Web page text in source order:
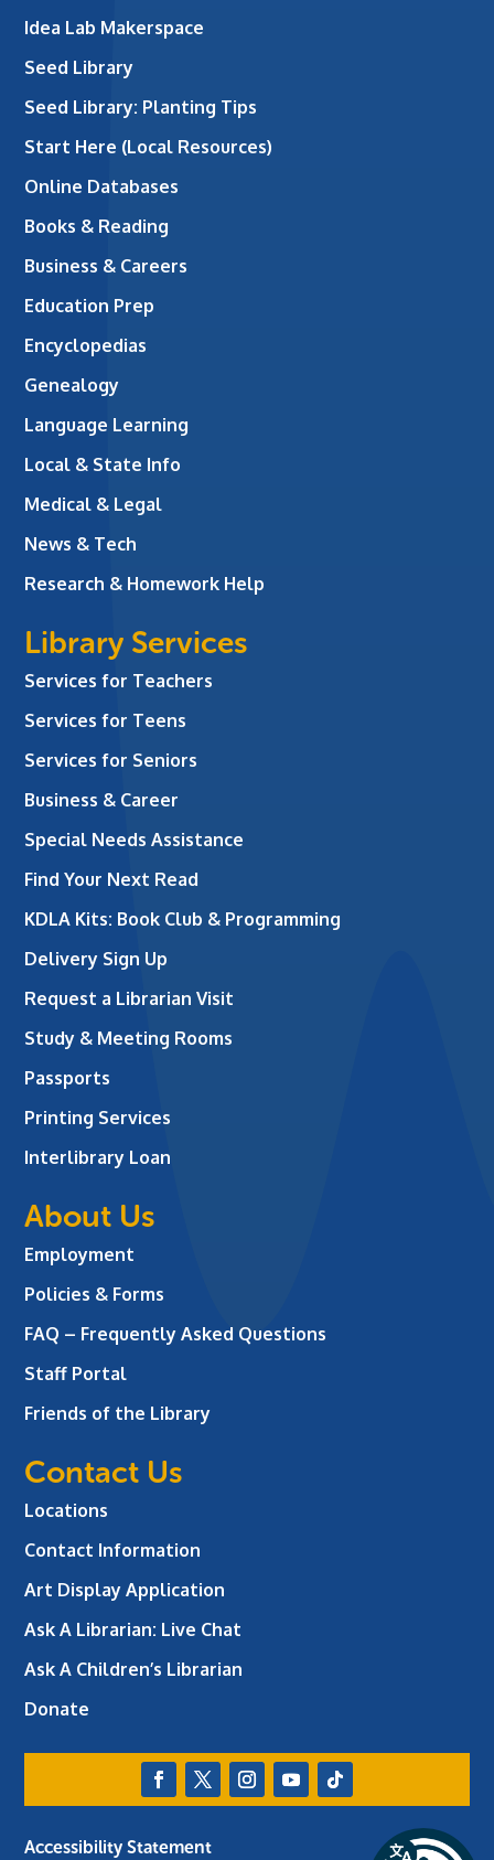
Idea Lab Makerspace
Seed Library
Seed Library: Planting Tips
Start Here (Local Resources)
Online Databases
Books & Reading
Business & Careers
Education Prep
Encyclopedias
Genealogy
Language Learning
Local & State Info
Medical & Legal
News & Tech
Research & Homework Help
Library Services
Services for Teachers
Services for Teens
Services for Seniors
Business & Career
Special Needs Assistance
Find Your Next Read
KDLA Kits: Book Club & Programming
Delivery Sign Up
Request a Librarian Visit
Study & Meeting Rooms
Passports
Printing Services
Interlibrary Loan
About Us
Employment
Policies & Forms
FAQ – Frequently Asked Questions
Staff Portal
Friends of the Library
Contact Us
Locations
Contact Information
Art Display Application
Ask A Librarian: Live Chat
Ask A Children’s Librarian
Donate
Accessibility Statement